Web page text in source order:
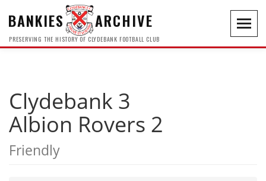
BANKIES ARCHIVE
PRESERVING THE HISTORY OF CLYDEBANK FOOTBALL CLUB
Clydebank 3
Albion Rovers 2
Friendly